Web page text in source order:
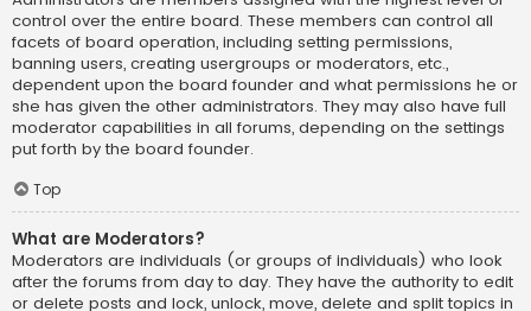
control over the entire board. These members can control all
facets of board operation, including setting permissions,
banning users, creating usergroups or moderators, etc.,
dependent upon the board founder and what permissions he or
she has given the other administrators. They may also have full
moderator capabilities in all forums, depending on the settings
put forth by the board founder.
Top
What are Moderators?
Moderators are individuals (or groups of individuals) who look
after the forums from day to day. They have the authority to edit
or delete posts and lock, unlock, move, delete and split topics in